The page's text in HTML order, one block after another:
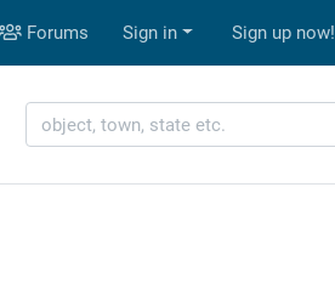
Forums Sign in Sign up now!